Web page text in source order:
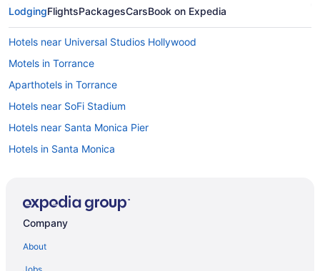
LodgingFlightsPackagesCarsBook on Expedia
Hotels near Universal Studios Hollywood
Motels in Torrance
Aparthotels in Torrance
Hotels near SoFi Stadium
Hotels near Santa Monica Pier
Hotels in Santa Monica
Privatevacationhomes in Redondo Beach
Company
About